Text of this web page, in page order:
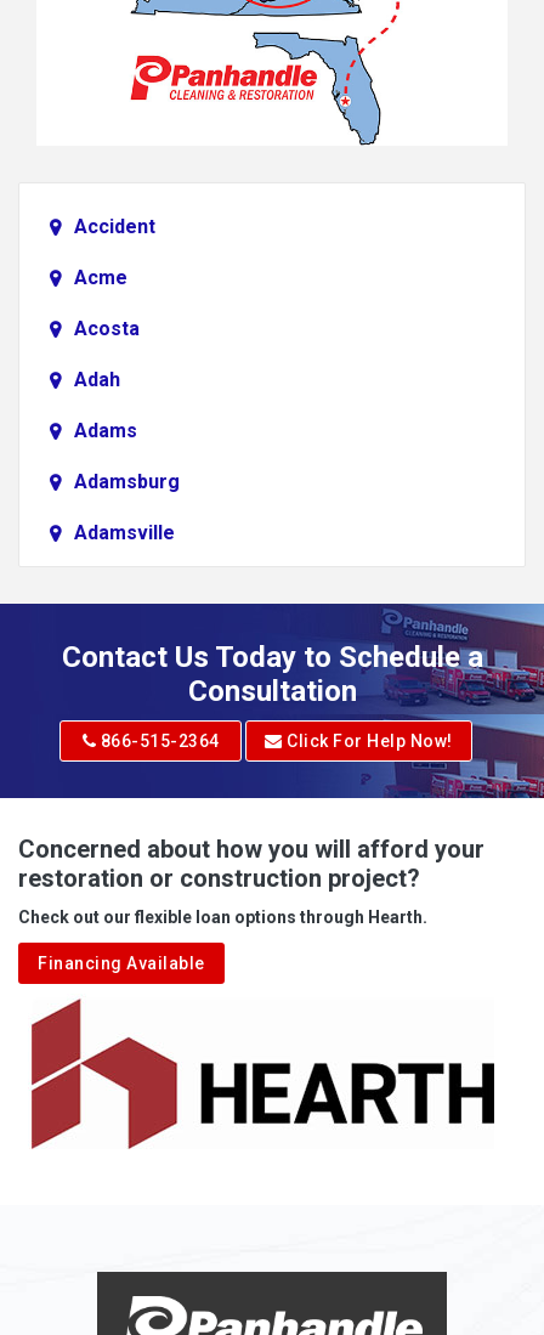
Accident
Acme
Acosta
Adah
Adams
Adamsburg
Adamsville
Adrian
Albright
Aleppo
Aliquippa
Alkol
Alledonia
Allenport
Allison
Contact Us Today to Schedule a
Consultation
866-515-2364 Click For Help Now!
Concerned about how you will afford your
restoration or construction project?
Check out our flexible loan options through Hearth.
Financing Available